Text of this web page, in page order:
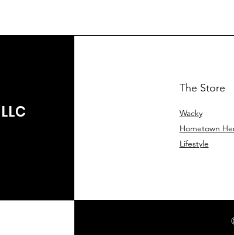
The Store
Wacky
Hometown
Lifestyle